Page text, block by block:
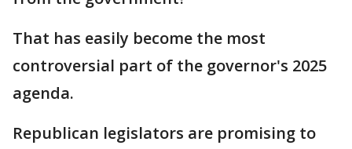
That has easily become the most
controversial part of the governor's 2025
agenda.
Republican legislators are promising to